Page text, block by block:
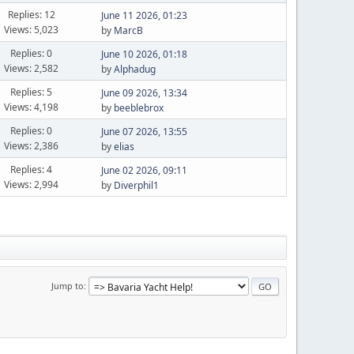
Replies: 12
Views: 5,023
June 11 2026, 01:23
by MarcB
Replies: 0
Views: 2,582
June 10 2026, 01:18
byAlphadug
Replies: 5
Views: 4,198
June 09 2026, 13:34
by beeblebrox
Replies: 0
Views: 2,386
June 07 2026, 13:55
byelias
Replies: 4
Views: 2,994
June 02 2026, 09:11
by Diverphil1
Jump to